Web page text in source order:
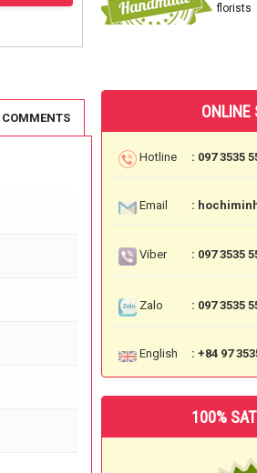
florists
COMMENTS ONLINE
Hotline : 097 3535
Email :
Viber : 097 3535
Zalo : 097 3535
English : +84 97
100%